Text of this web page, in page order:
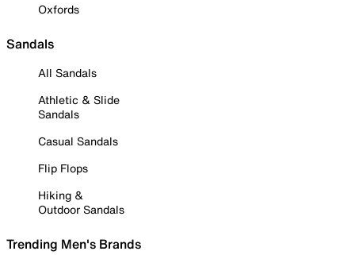
Oxfords
Sandals
All Sandals
Athletic & Slide
Sandals
Casual Sandals
Flip Flops
Hiking &
Outdoor Sandals
Trending Men's Brands